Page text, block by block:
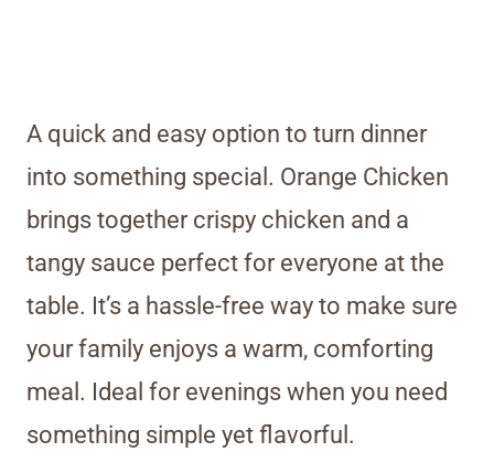
A quick and easy option to turn dinner
into something special. Orange Chicken
brings together crispy chicken and a
tangy sauce perfect for everyone at the
table. It’s a hassle-free way to make sure
your family enjoys a warm, comforting
meal. Ideal for evenings when you need
something simple yet flavorful.